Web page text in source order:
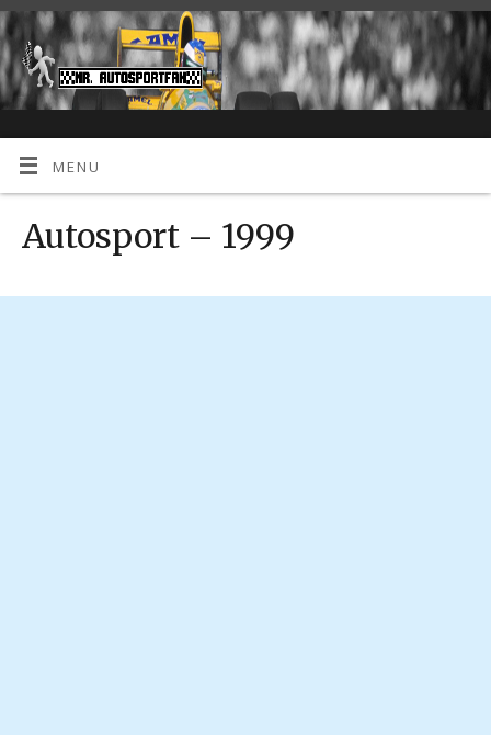
MENU
Autosport – 1999